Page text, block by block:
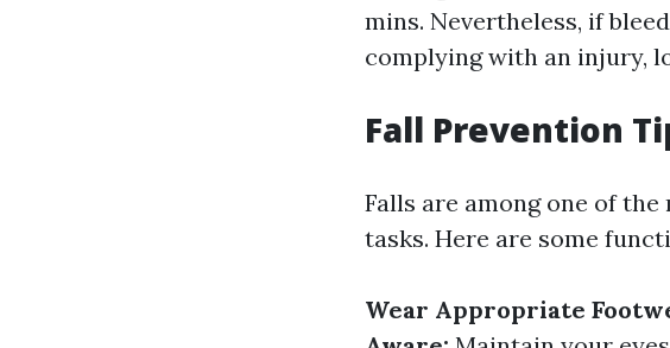
mins. Nevertheless, if
complying with an injury,
Fall Prevention
Falls are among one of
tasks. Here are some
Wear Appropriate